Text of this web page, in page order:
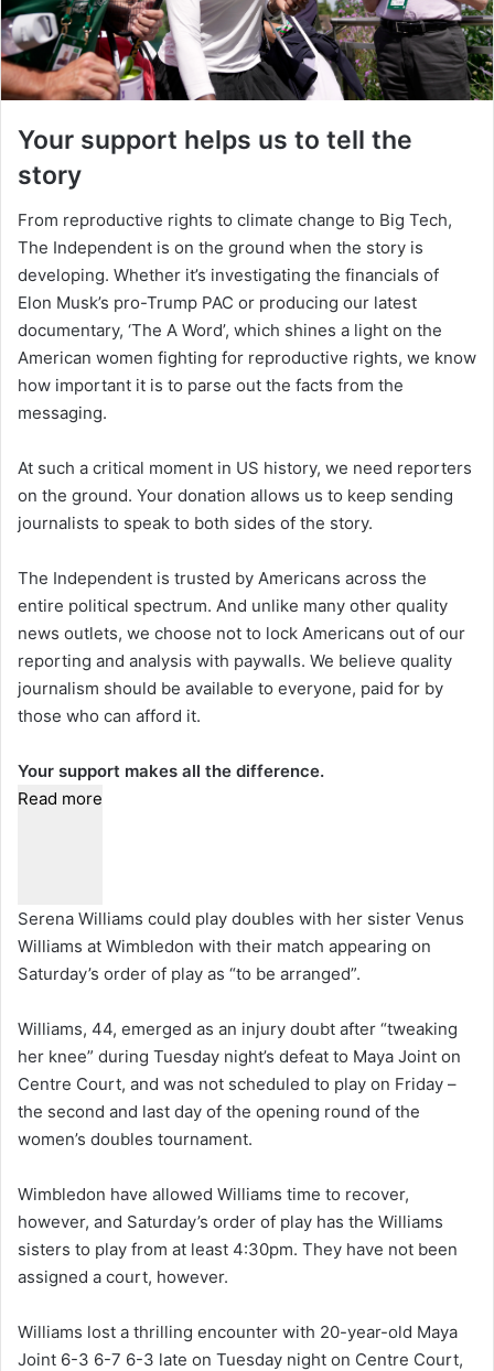
Your support helps us to tell the
story
From reproductive rights to climate change to Big Tech,
The Independent is on the ground when the story is
developing. Whether it’s investigating the financials of
Elon Musk’s pro-Trump PAC or producing our latest
documentary, ‘The A Word’, which shines a light on the
American women fighting for reproductive rights, we know
how important it is to parse out the facts from the
messaging.
At such a critical moment in US history, we need reporters
on the ground. Your donation allows us to keep sending
journalists to speak to both sides of the story.
The Independent is trusted by Americans across the
entire political spectrum. And unlike many other quality
news outlets, we choose not to lock Americans out of our
reporting and analysis with paywalls. We believe quality
journalism should be available to everyone, paid for by
those who can afford it.
Your support makes all the difference.
Read more
Serena Williams could play doubles with her sister Venus
Williams at Wimbledon with their match appearing on
Saturday’s order of play as “to be arranged”.
Williams, 44, emerged as an injury doubt after “tweaking
her knee” during Tuesday night’s defeat to Maya Joint on
Centre Court, and was not scheduled to play on Friday –
the second and last day of the opening round of the
women’s doubles tournament.
Wimbledon have allowed Williams time to recover,
however, and Saturday’s order of play has the Williams
sisters to play from at least 4:30pm. They have not been
assigned a court, however.
Williams lost a thrilling encounter with 20-year-old Maya
Joint 6-3 6-7 6-3 late on Tuesday night on Centre Court,